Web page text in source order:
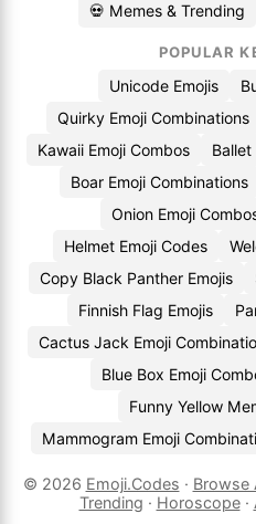
💀 Memes & Trending
POPULAR
Unicode Emojis
Quirky Emoji Combinations
Kawaii Emoji Combos
Ballet
Boar Emoji Combinations
Onion Emoji
Helmet Emoji Codes
Copy Black Panther Emojis
Finnish Flag Emojis
Cactus Jack Emoji
Blue Box Emoji
Funny Yellow
Mammogram Emoji
© 2026 Emoji.Codes · Browse
Trending · Horoscope·